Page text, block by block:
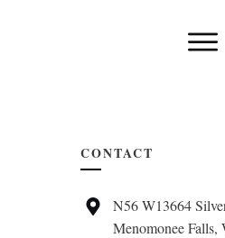
CONTACT
N56 W13664
Menomonee Falls,